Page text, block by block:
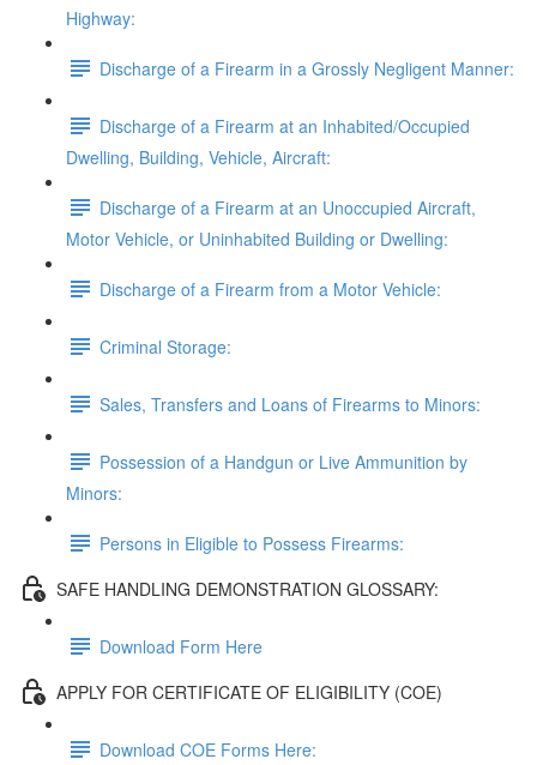
Highway:
Discharge of a Firearm in a Grossly Negligent Manner:
Discharge of a Firearm at an Inhabited/Occupied
Dwelling, Building, Vehicle, Aircraft:
Discharge of a Firearm at an Unoccupied Aircraft,
Motor Vehicle, or Uninhabited Building or Dwelling:
Discharge of a Firearm from a Motor Vehicle:
Criminal Storage:
Sales, Transfers and Loans of Firearms to Minors:
Possession of a Handgun or Live Ammunition by
Minors:
Persons in Eligible to Possess Firearms:
SAFE HANDLING DEMONSTRATION GLOSSARY:
Download Form Here
APPLY FOR CERTIFICATE OF ELIGIBILITY (COE)
Download COE Forms Here: